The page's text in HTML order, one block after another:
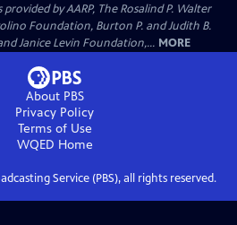
by AARP, The Rosalind P. Walter
Foundation, Burton P. and Judith B.
Janice Levin Foundation,... MORE
About PBS
Privacy Policy
Terms of Use
WQED Home
Service (PBS), all rights reserved.